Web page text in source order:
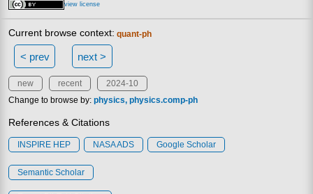
view license
Current browse context: quant-ph
< prev next >
new recent
2024-10
Change to browse by: physics physics.comp-ph
References & Citations
INSPIRE HEP NASA ADS Google Scholar
Semantic Scholar